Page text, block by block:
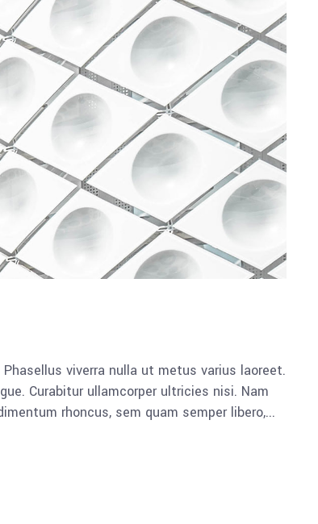
viverra nulla ut metus varius laoreet.
Curabitur ullamcorper ultricies nisi. Nam
rhoncus, sem quam semper libero,...